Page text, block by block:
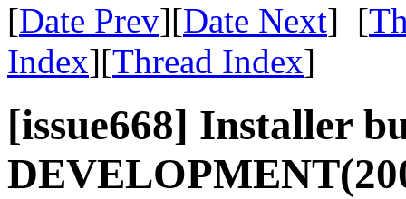
[Date Prev][Date Next] [
Index][Thread Index]
[issue668] Installer